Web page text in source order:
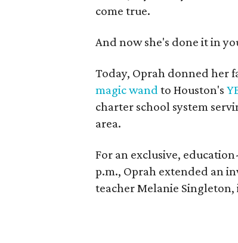
come true.
And now she's done it in
Today, Oprah donned her
magic wand to Houston's
charter school system
area.
For an exclusive,
p.m., Oprah extended an
teacher Melanie